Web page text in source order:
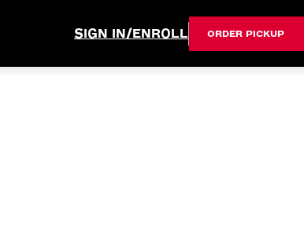
SIGN IN/ENROLL ORDER PICKUP